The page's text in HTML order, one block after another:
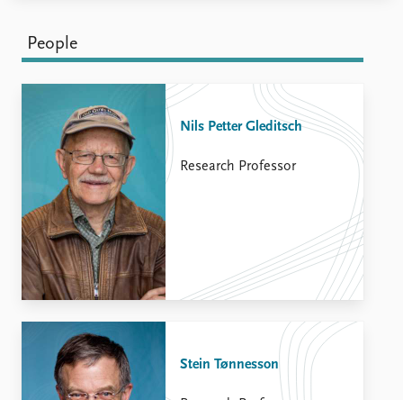
People
Nils Petter Gleditsch
Research Professor
Stein Tønnesson